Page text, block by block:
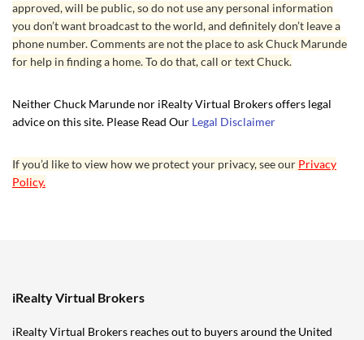
approved, will be public, so do not use any personal information
you don’t want broadcast to the world, and definitely don’t leave a
phone number. Comments are not the place to ask Chuck Marunde
for help in finding a home. To do that, call or text Chuck.
Neither Chuck Marunde nor iRealty Virtual Brokers offers legal
advice on this site. Please Read Our Legal Disclaimer
If you’d like to view how we protect your privacy, see our Privacy
Policy.
iRealty Virtual Brokers
iRealty Virtual Brokers reaches out to buyers around the United